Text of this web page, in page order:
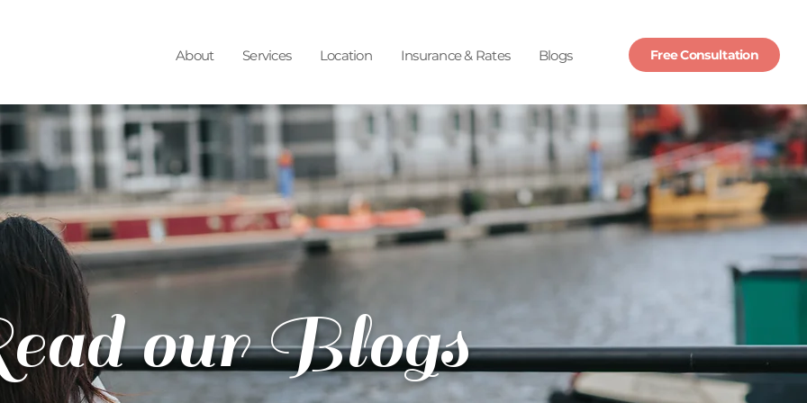
About Services Location Insurance & Rates Blogs Free Consultation
our Blogs